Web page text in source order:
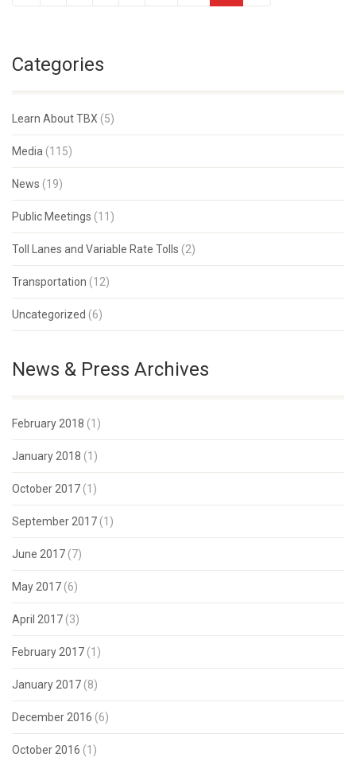
Categories
Learn About TBX (5)
Media (115)
News (19)
Public Meetings (11)
Toll Lanes and Variable Rate Tolls (2)
Transportation (12)
Uncategorized (6)
News & Press Archives
February 2018 (1)
January 2018 (1)
October 2017 (1)
September 2017 (1)
June 2017 (7)
May 2017 (6)
April 2017 (3)
February 2017 (1)
January 2017 (8)
December 2016 (6)
October 2016 (1)